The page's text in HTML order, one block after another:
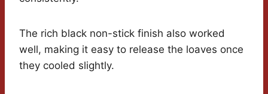
The rich black non-stick finish also worked
well, making it easy to release the loaves once
they cooled slightly.